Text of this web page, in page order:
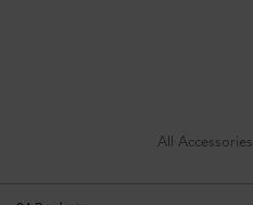
All Accessories